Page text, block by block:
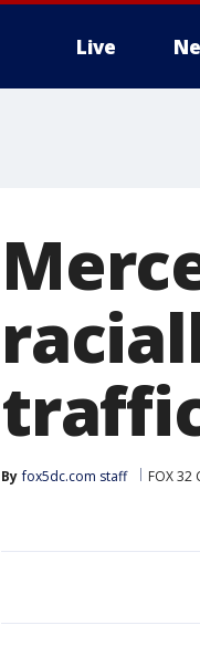
Live
By fox5dc.com staff FOX 32